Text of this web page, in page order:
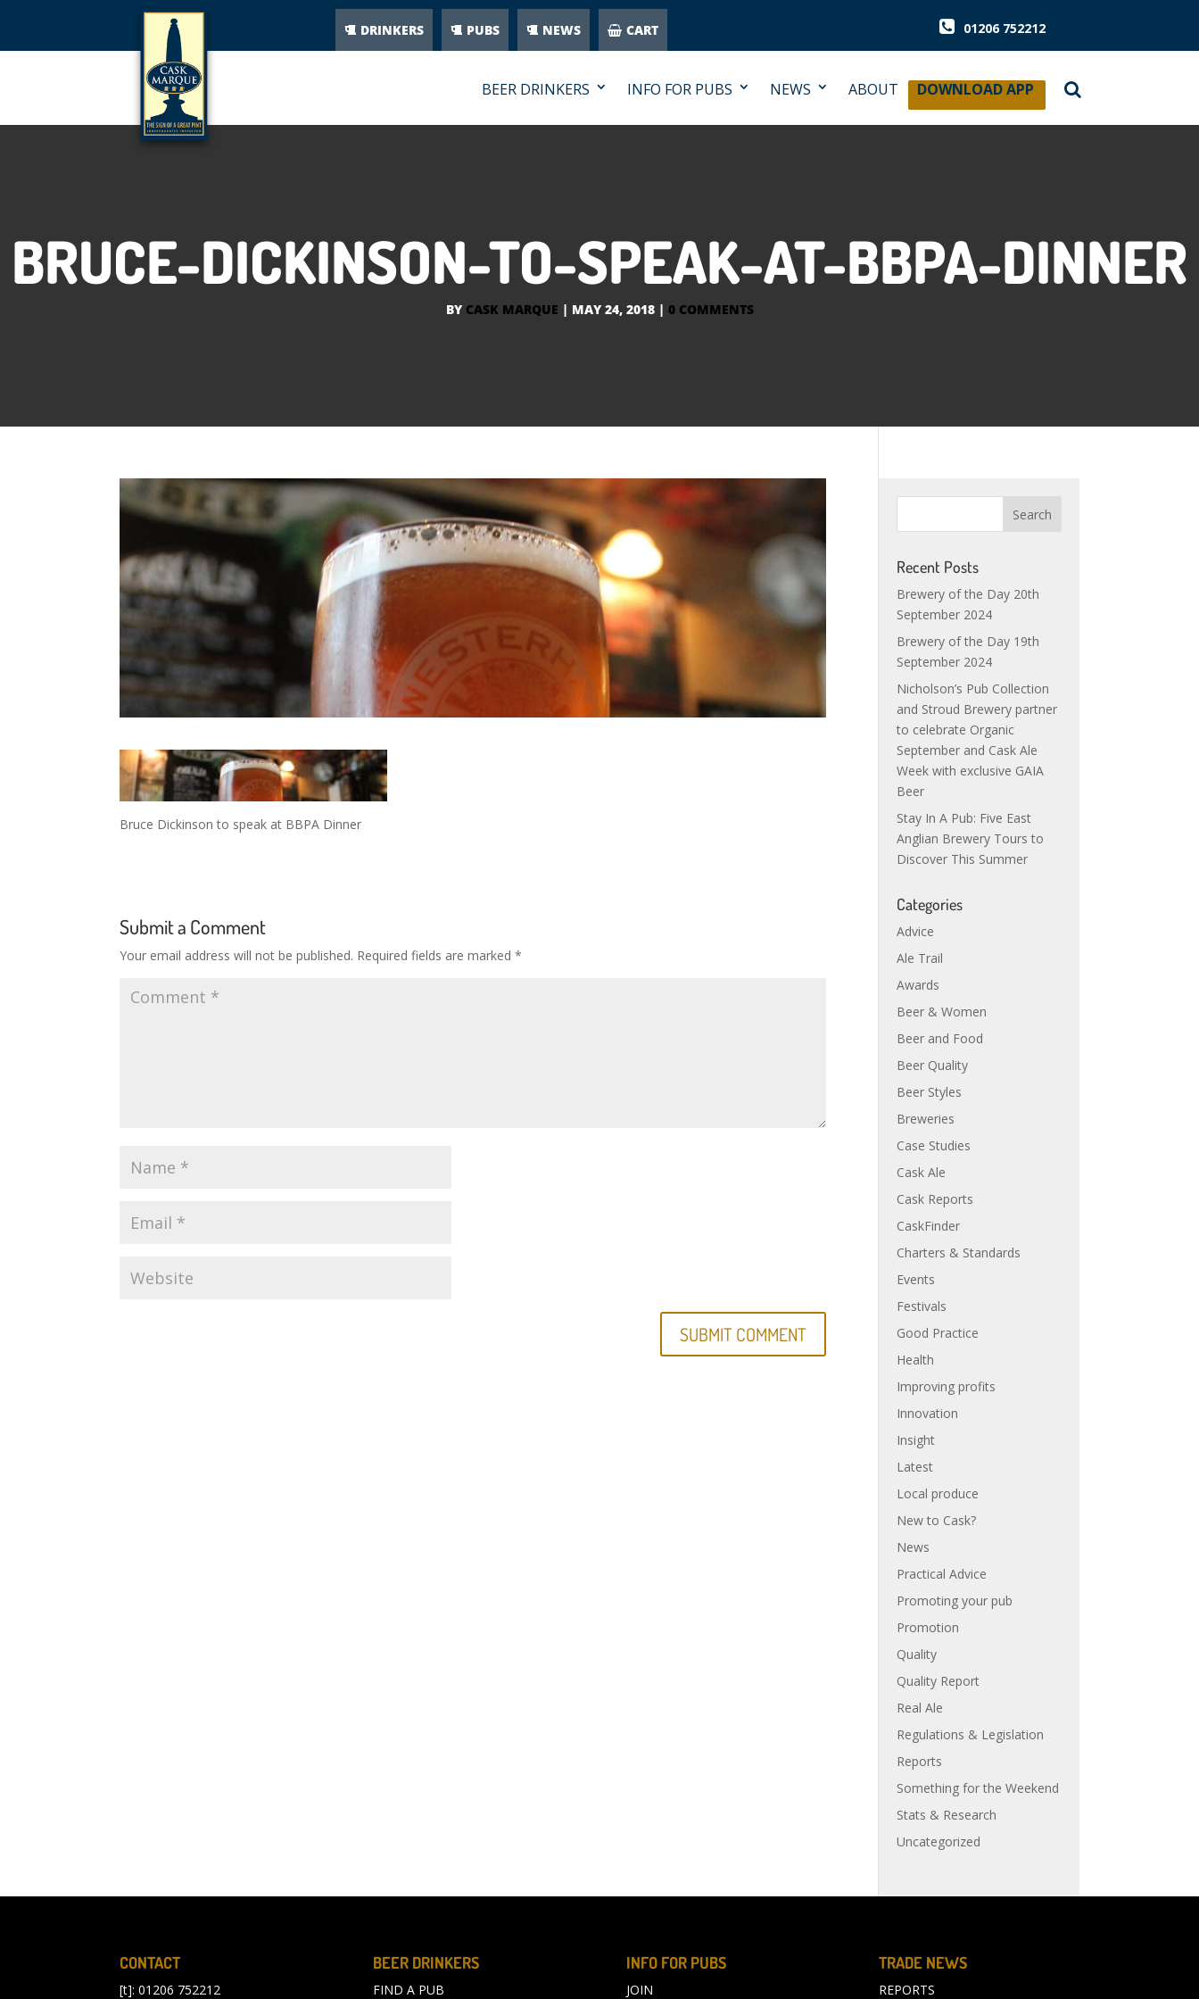
DRINKERS PUBS NEWS CART 01206 752212
BEER DRINKERS INFO FOR PUBS NEWS ABOUT DOWNLOAD APP
BRUCE-DICKINSON-TO-SPEAK-AT-BBPA-DINNER
BY CASK MARQUE | MAY 24, 2018| 0 COMMENTS
Bruce Dickinson to speak at BBPA Dinner
Submit a Comment
Your email address will not be published. Required fields are marked*
Recent Posts
Brewery of the Day 20th
September 2024
Brewery of the Day 19th
September 2024
Nicholson’s Pub Collection
and Stroud Brewery partner
to celebrate Organic
September and Cask Ale
Week with exclusive GAIA
Beer
Stay In A Pub: Five East
Anglian Brewery Tours to
Discover This Summer
Categories
Advice
Ale Trail
Awards
Beer & Women
Beer and Food
Beer Quality
Beer Styles
Breweries
Case Studies
Cask Ale
Cask Reports
CaskFinder
Charters & Standards
Events
Festivals
Good Practice
Health
Improving profits
Innovation
Insight
Latest
Local produce
New to Cask?
News
Practical Advice
Promoting your pub
Promotion
Quality
Quality Report
Real Ale
Regulations & Legislation
Reports
Something for the Weekend
Stats & Research
Uncategorized
CONTACT
[t]: 01206 752212
BEER DRINKERS
FIND A PUB
INFO FOR PUBS
JOIN
TRADE NEWS
REPORTS